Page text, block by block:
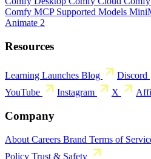
Comfy MCP Supported Models
Animate 2
Resources
Learning Launches Blog Discord
YouTube
Instagram X
Company
About Careers Brand Terms of
Policy Trust & Safety